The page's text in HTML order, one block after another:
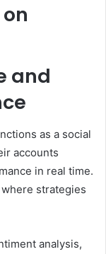
and
as a social
accounts
in real time.
strategies
analysis,